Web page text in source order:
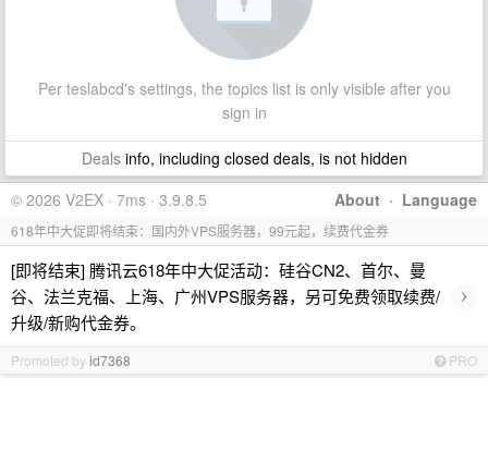
Per teslabcd's settings, the topics list is only visible after you
sign in
Dealsinfo, including closed deals, is not hidden
About · Language
© 2026 V2EX · 7ms · 3.9.8.5
618年中大促即将结束：国内外VPS服务器，99元起，续费代金券
[即将结束] 腾讯云618年中大促活动：硅谷CN2、首尔、曼
谷、法兰克福、上海、广州VPS服务器，另可免费领取续费/
升级/新购代金券。
›
Promoted byid7368 PRO